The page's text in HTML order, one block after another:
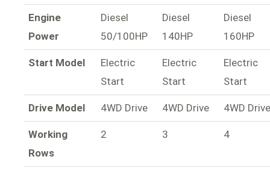
Engine
Power
Diesel
50/100HP
Diesel
140HP
Diesel
160HP
Start Model
Electric
Start
Electric
Start
Electric
Start
Drive Model 4WD Drive 4WD Drive 4WD Drive
Working
Rows
2 3 4